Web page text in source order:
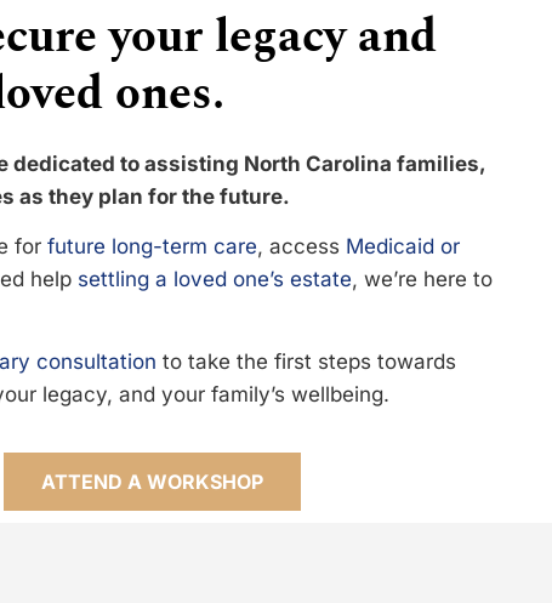
your legacy and
ones.
dedicated to assisting North Carolina families,
as they plan for the future.
for future long-term care, access Medicaid or
help settling a loved one’s estate, we’re here to
consultation to take the first steps towards
legacy, and your family’s wellbeing.
ATTEND A WORKSHOP